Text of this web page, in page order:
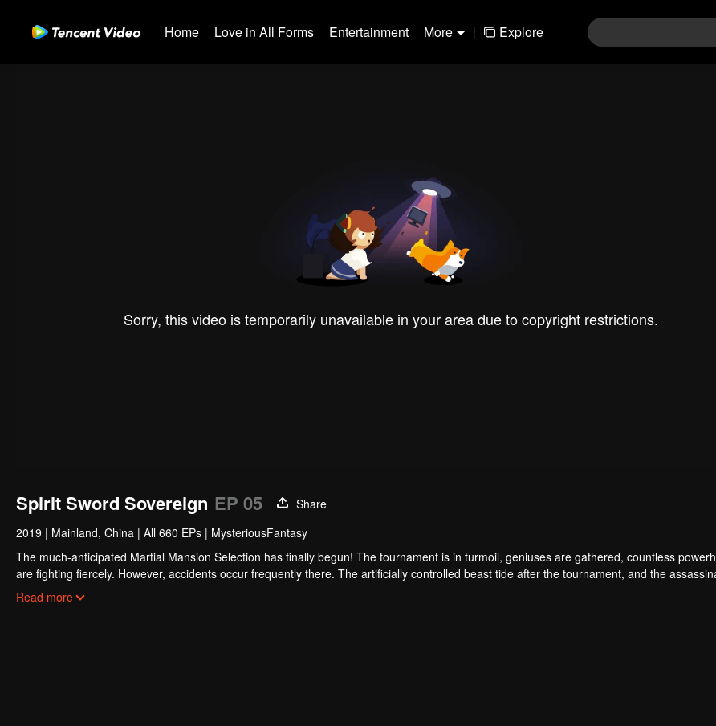
Home Love in All Forms Entertainment More | Explore
Sorry, this video is temporarily unavailable in your area due to copyright restrictions.
Spirit Sword Sovereign EP 05
Share
2019 | Mainland, China | All 660 EPs | MysteriousFantasy
The much-anticipated Martial Mansion Selection has finally begun! The tournament is in turmoil, geniuses are gathered, countless
are fighting fiercely. However, accidents occur frequently there. The artificially controlled beast tide after the tournament, and the
the strongest people that ensue, all reveal the mysterious and huge assassination sect, the Heavenly Evolution Sect. Let's see how Chu
Read more